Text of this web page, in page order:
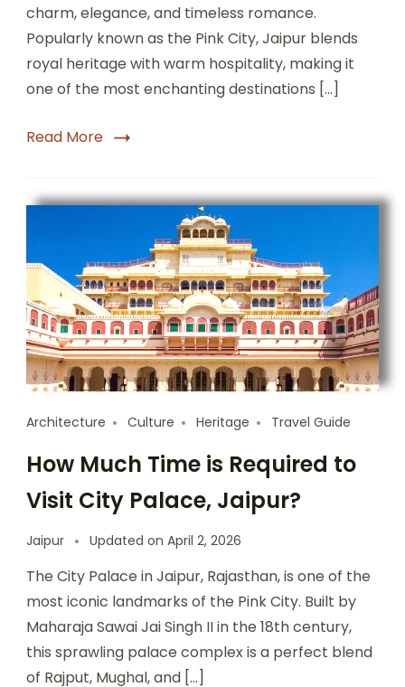
charm, elegance, and timeless romance.
Popularly known as the Pink City, Jaipur blends
royal heritage with warm hospitality, making it
one of the most enchanting destinations […]
Read More
Architecture Culture Heritage Travel Guide
How Much Time is Required to
Visit City Palace, Jaipur?
Jaipur Updated on April 2, 2026
The City Palace in Jaipur, Rajasthan, is one of the
most iconic landmarks of the Pink City. Built by
Maharaja Sawai Jai Singh II in the 18th century,
this sprawling palace complex is a perfect blend
of Rajput, Mughal, and […]